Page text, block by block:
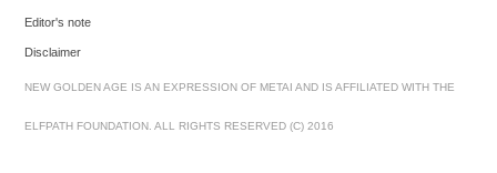
Editor's note
Disclaimer
NEW GOLDEN AGE IS AN EXPRESSION OF METAI AND IS AFFILIATED WITH THE
ELFPATH FOUNDATION. ALL RIGHTS RESERVED (C) 2016